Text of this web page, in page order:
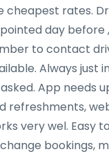
cheapest rates.
day before
to contact
Always just
App needs
refreshments,
very wel. Easy
bookings,